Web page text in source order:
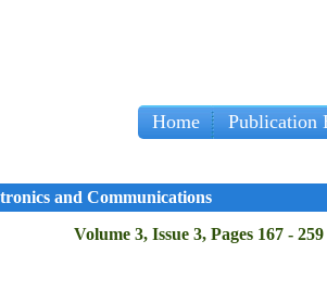
Home Publication
and Communications
Volume 3, Issue 3, Pages 167 -